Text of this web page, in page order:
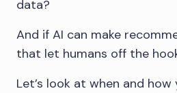
data?
And if AI can make
that let humans off the
Let’s look at when and